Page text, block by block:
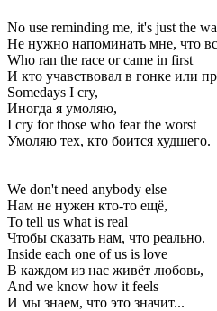
No use reminding me, it's just the
Не нужно напоминать мне, что
Who ran the race or came in first
И кто учавствовал в гонке или
Somedays I cry,
Иногда я умоляю,
I cry for those who fear the worst
Умоляю тех, кто боится худшего.
We don't need anybody else
Нам не нужен кто-то ещё,
To tell us what is real
Чтобы сказать нам, что реально.
Inside each one of us is love
В каждом из нас живёт любовь,
And we know how it feels
И мы знаем, что это значит...